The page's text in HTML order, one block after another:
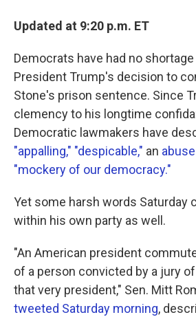
Updated at 9:20 p.m. ET
Democrats have had no
President Trump's decision to
Stone's prison sentence. Since
clemency to his longtime
Democratic lawmakers have
"appalling," "despicable," an
"mockery of our democracy."
Yet some harsh words Saturday
within his own party as well.
"An American president
of a person convicted by a jury
that very president," Sen. Mitt
tweeted Saturday morning,